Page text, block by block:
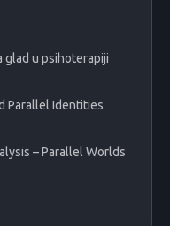
glad u psihoterapiji
Parallel Identities
– Parallel Worlds